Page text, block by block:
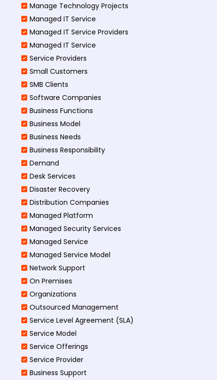
Manage Technology Projects
Managed IT Service
Managed IT Service Providers
Managed IT Service
Service Providers
Small Customers
SMB Clients
Software Companies
Business Functions
Business Model
Business Needs
Business Responsibility
Demand
Desk Services
Disaster Recovery
Distribution Companies
Managed Platform
Managed Security Services
Managed Service
Managed Service Model
Network Support
On Premises
Organizations
Outsourced Management
Service Level Agreement (SLA)
Service Model
Service Offerings
Service Provider
Business Support